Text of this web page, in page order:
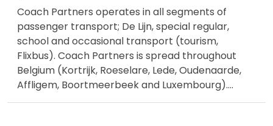
Coach Partners operates in all segments of
passenger transport; De Lijn, special regular,
school and occasional transport (tourism,
Flixbus). Coach Partners is spread throughout
Belgium (Kortrijk, Roeselare, Lede, Oudenaarde,
Affligem, Boortmeerbeek and Luxembourg)....